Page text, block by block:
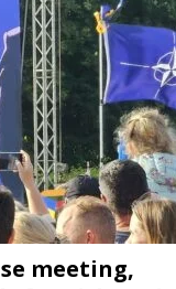
meeting,